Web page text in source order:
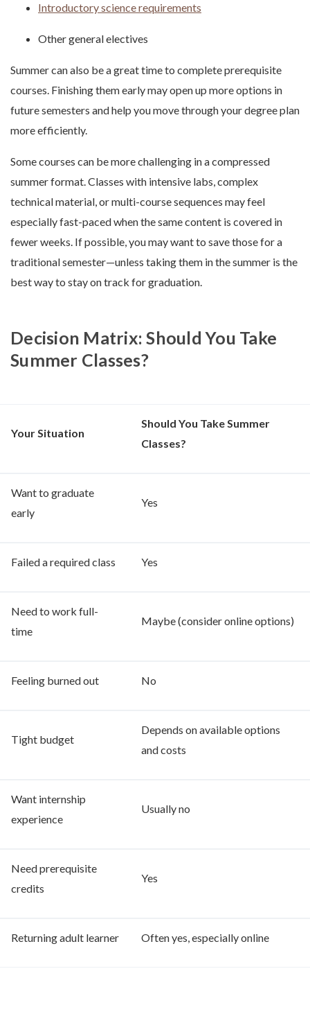
Introductory science requirements
Other general electives
Summer can also be a great time to complete prerequisite
courses. Finishing them early may open up more options in
future semesters and help you move through your degree plan
more efficiently.
Some courses can be more challenging in a compressed
summer format. Classes with intensive labs, complex
technical material, or multi-course sequences may feel
especially fast-paced when the same content is covered in
fewer weeks. If possible, you may want to save those for a
traditional semester—unless taking them in the summer is the
best way to stay on track for graduation.
Decision Matrix: Should You Take
Summer Classes?
Your Situation
Should You Take Summer
Classes?
Want to graduate
early
Yes
Failed a required class Yes
Need to work full-
time
Maybe (consider online options)
Feeling burned out No
Tight budget
Depends on available options
and costs
Want internship
experience
Usually no
Need prerequisite
credits
Yes
Returning adult learner Often yes, especially online